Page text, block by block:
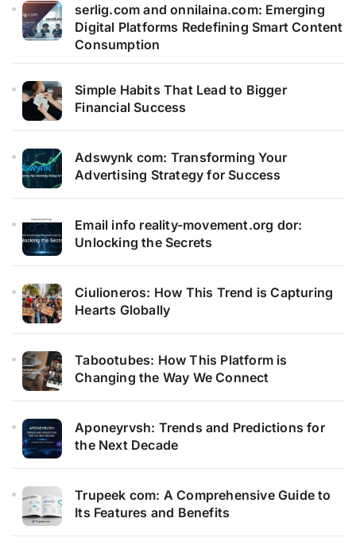
serlig.com and onnilaina.com: Emerging
Digital Platforms Redefining Smart Content
Consumption
Simple Habits That Lead to Bigger
Financial Success
Adswynk com: Transforming Your
Advertising Strategy for Success
Email info reality-movement.org dor:
Unlocking the Secrets
Ciulioneros: How This Trend is Capturing
Hearts Globally
Tabootubes: How This Platform is
Changing the Way We Connect
Aponeyrvsh: Trends and Predictions for
the Next Decade
Trupeek com: A Comprehensive Guide to
Its Features and Benefits